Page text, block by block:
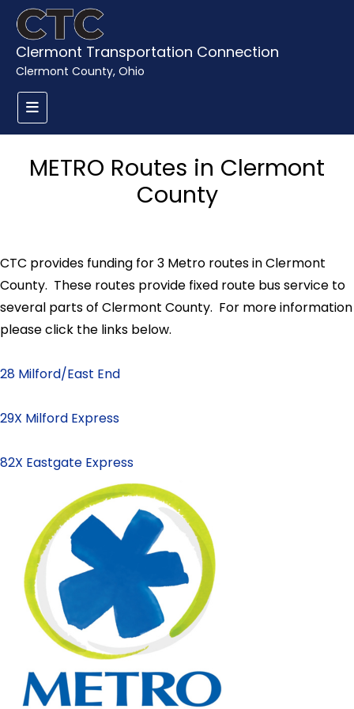
Clermont Transportation Connection
Clermont County, Ohio
METRO Routes in Clermont
County
CTC provides funding for 3 Metro routes in Clermont
County. These routes provide fixed route bus service to
several parts of Clermont County. For more information
please click the links below.
28 Milford/East End
29X Milford Express
82X Eastgate Express